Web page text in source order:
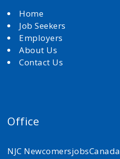
Home
Job Seekers
Employers
About Us
Contact Us
Office
NJC NewcomersjobsCanada